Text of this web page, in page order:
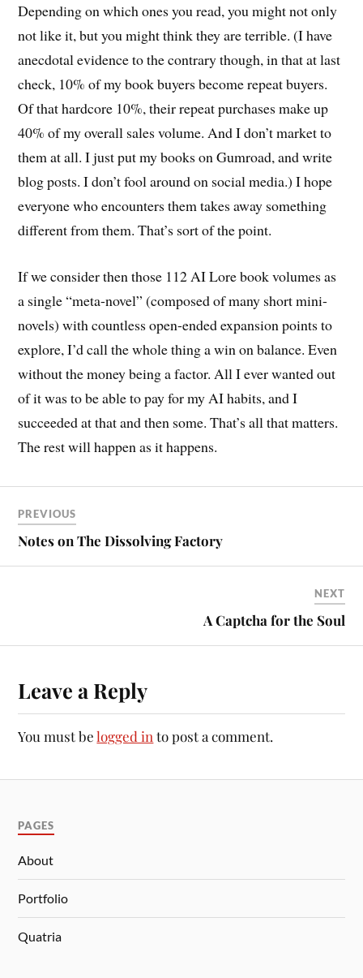
Depending on which ones you read, you might not only
not like it, but you might think they are terrible. (I have
anecdotal evidence to the contrary though, in that at last
check, 10% of my book buyers become repeat buyers.
Of that hardcore 10%, their repeat purchases make up
40% of my overall sales volume. And I don’t market to
them at all. I just put my books on Gumroad, and write
blog posts. I don’t fool around on social media.) I hope
everyone who encounters them takes away something
different from them. That’s sort of the point.
If we consider then those 112 AI Lore book volumes as
a single “meta-novel” (composed of many short mini-
novels) with countless open-ended expansion points to
explore, I’d call the whole thing a win on balance. Even
without the money being a factor. All I ever wanted out
of it was to be able to pay for my AI habits, and I
succeeded at that and then some. That’s all that matters.
The rest will happen as it happens.
PREVIOUS
Notes on The Dissolving Factory
NEXT
A Captcha for the Soul
Leave a Reply
You must belogged in to post a comment.
PAGES
About
Portfolio
Quatria